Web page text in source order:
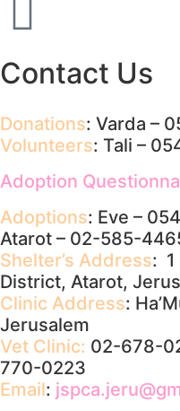
Contact Us
Donations: Varda –
Volunteers: Tali –
Adoption
Adoptions: Eve –
Atarot – 02-585-
Shelter’s Address: 1
District, Atarot,
Clinic Address:
Jerusalem
Vet Clinic: 02-678-
770-0223
Email: